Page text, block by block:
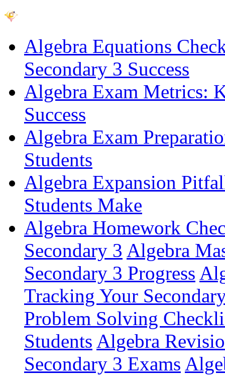
Algebra Equations
Secondary 3 Success
Algebra Exam Metrics:
Success
Algebra Exam
Students
Algebra Expansion
Students Make
Algebra Homework
Secondary 3 Algebra
Secondary 3 Progress
Tracking Your
Problem Solving
Students Algebra
Secondary 3 Exams